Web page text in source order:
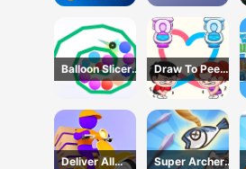
Balloon Slicer
Game
Draw To Pee
Game
Deliver All
Super Archer: